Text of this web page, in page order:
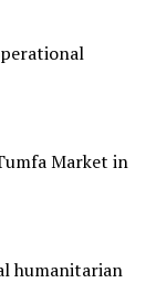
Market in
humanitarian